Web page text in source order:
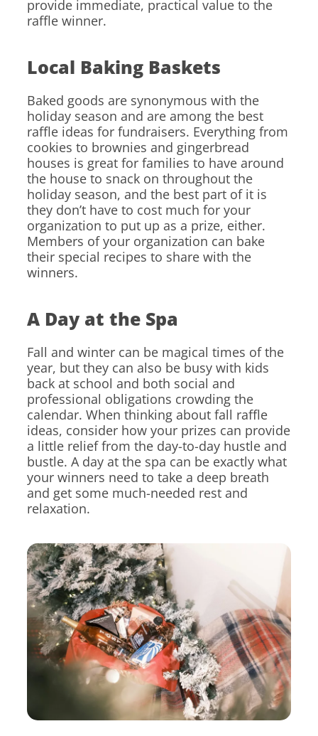
provide immediate, practical value to the
raffle winner.
Local Baking Baskets
Baked goods are synonymous with the
holiday season and are among the best
raffle ideas for fundraisers. Everything from
cookies to brownies and gingerbread
houses is great for families to have around
the house to snack on throughout the
holiday season, and the best part of it is
they don’t have to cost much for your
organization to put up as a prize, either.
Members of your organization can bake
their special recipes to share with the
winners.
A Day at the Spa
Fall and winter can be magical times of the
year, but they can also be busy with kids
back at school and both social and
professional obligations crowding the
calendar. When thinking about fall raffle
ideas, consider how your prizes can provide
a little relief from the day-to-day hustle and
bustle. A day at the spa can be exactly what
your winners need to take a deep breath
and get some much-needed rest and
relaxation.